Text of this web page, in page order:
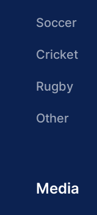
Soccer
Cricket
Rugby
Other
Media